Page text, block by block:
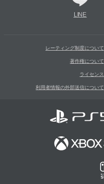
LINE
レーティング制度について
著作権について
ライセンス
利用者情報の外部送信について